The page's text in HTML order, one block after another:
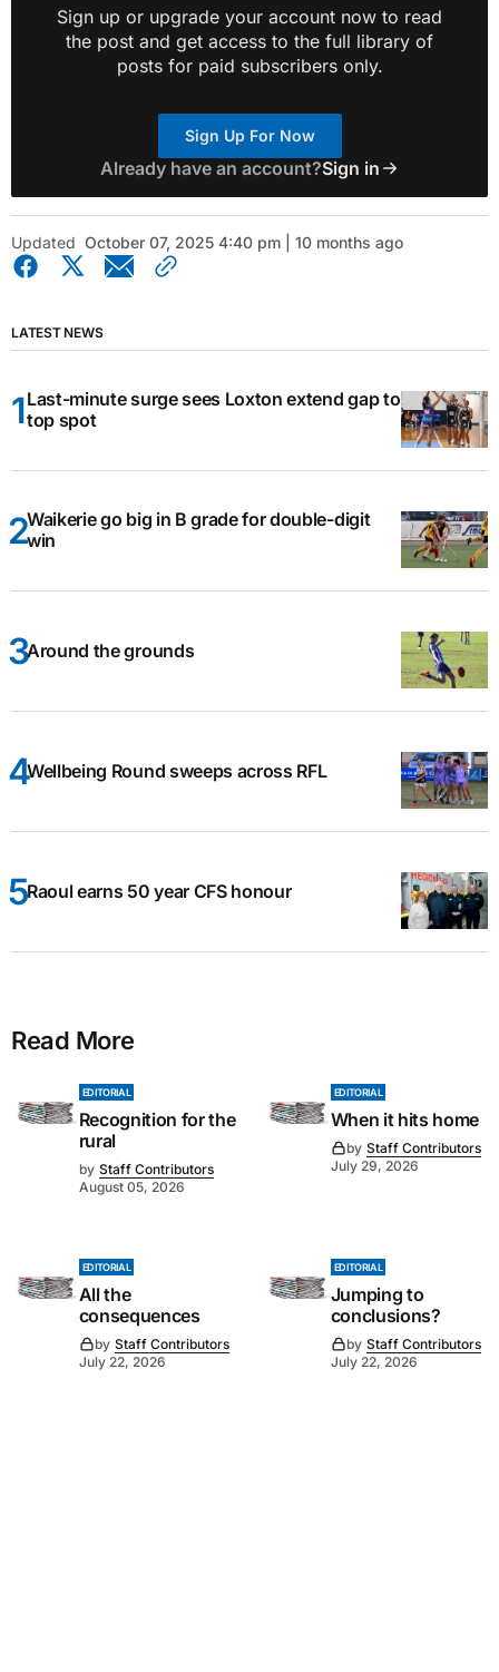
Sign up or upgrade your account now to read
the post and get access to the full library of
posts for paid subscribers only.
Sign Up For Now
Already have an account?Sign in
Updated October 07, 2025 4:40 pm | 10 months ago
LATEST NEWS
Last-minute surge sees Loxton extend gap to
top spot
Waikerie go big in B grade for double-digit
win
Around the grounds
Wellbeing Round sweeps across RFL
Raoul earns 50 year CFS honour
Read More
EDITORIAL
Recognition for the
rural
by Staff Contributors
August 05, 2026
EDITORIAL
When it hits home
by Staff Contributors
July 29, 2026
EDITORIAL
All the
consequences
by Staff Contributors
July 22, 2026
EDITORIAL
Jumping to
conclusions?
by Staff Contributors
July 22, 2026